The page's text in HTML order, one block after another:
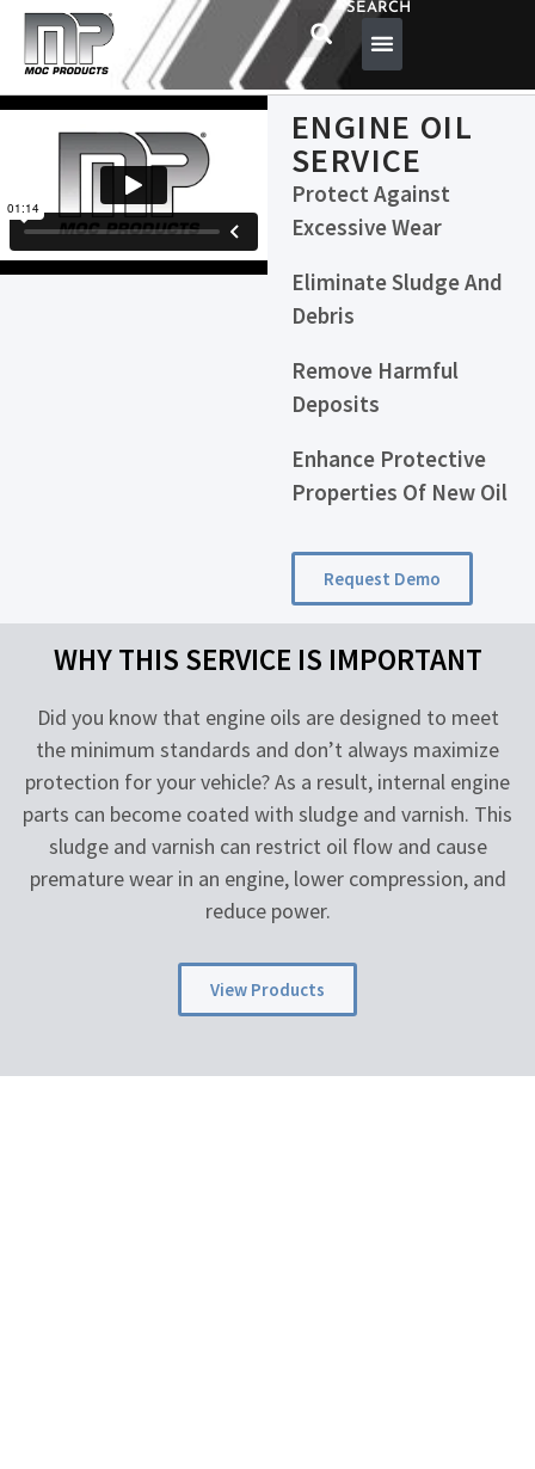
SEARCH
ENGINE OIL
SERVICE
Protect Against
Excessive Wear
Eliminate Sludge And
Debris
Remove Harmful
Deposits
Enhance Protective
Properties Of New Oil
Request Demo
WHY THIS SERVICE IS IMPORTANT
Did you know that engine oils are designed to meet
the minimum standards and don’t always maximize
protection for your vehicle? As a result, internal engine
parts can become coated with sludge and varnish. This
sludge and varnish can restrict oil flow and cause
premature wear in an engine, lower compression, and
reduce power.
View Products